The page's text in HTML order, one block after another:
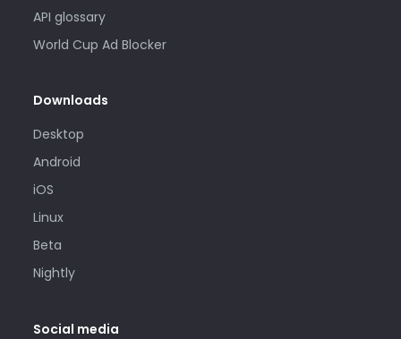
API glossary
World Cup Ad Blocker
Downloads
Desktop
Android
iOS
Linux
Beta
Nightly
Social media